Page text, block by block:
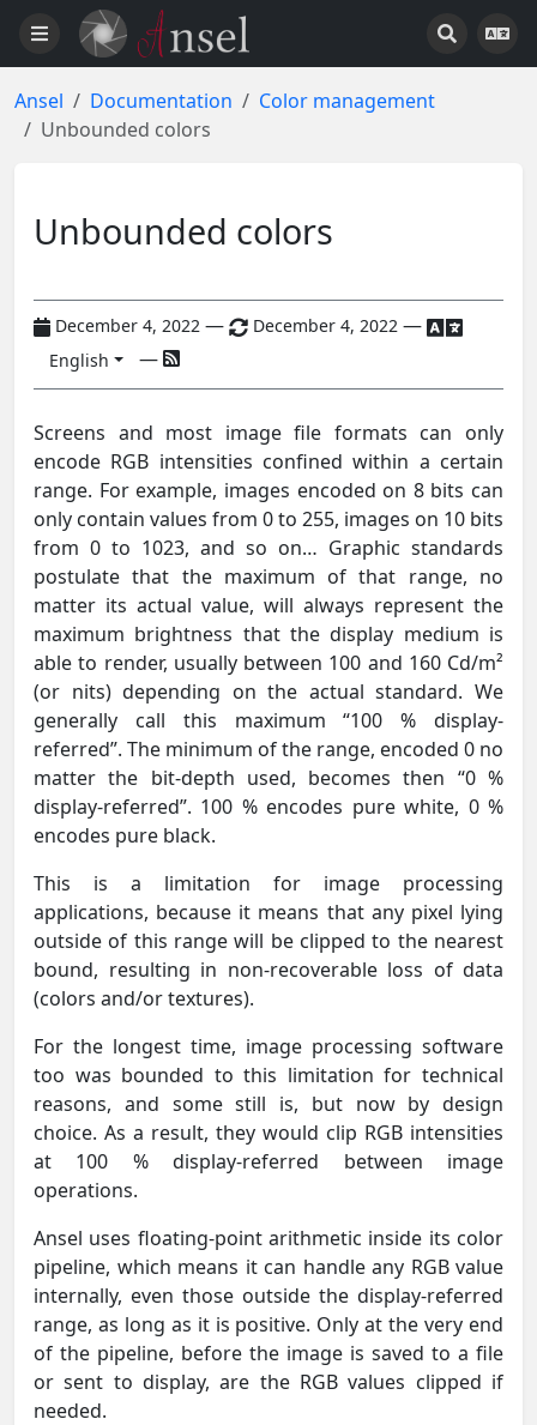
Ansel Documentation
Color management
Unbounded colors
Unbounded colors
December 4, 2022 — December 4, 2022 —
English —
Screens and most image file formats can only
encode RGB intensities confined within a certain
range. For example, images encoded on 8 bits can
only contain values from 0 to 255, images on 10 bits
from 0 to 1023, and so on… Graphic standards
postulate that the maximum of that range, no
matter its actual value, will always represent the
maximum brightness that the display medium is
able to render, usually between 100 and 160 Cd/m²
(or nits) depending on the actual standard. We
generally call this maximum “100 % display-
referred”. The minimum of the range, encoded 0 no
matter the bit-depth used, becomes then “0 %
display-referred”. 100 % encodes pure white, 0 %
encodes pure black.
This is a limitation for image processing
applications, because it means that any pixel lying
outside of this range will be clipped to the nearest
bound, resulting in non-recoverable loss of data
(colors and/or textures).
For the longest time, image processing software
too was bounded to this limitation for technical
reasons, and some still is, but now by design
choice. As a result, they would clip RGB intensities
at 100 % display-referred between image
operations.
Ansel uses floating-point arithmetic inside its color
pipeline, which means it can handle any RGB value
internally, even those outside the display-referred
range, as long as it is positive. Only at the very end
of the pipeline, before the image is saved to a file
or sent to display, are the RGB values clipped if
needed.